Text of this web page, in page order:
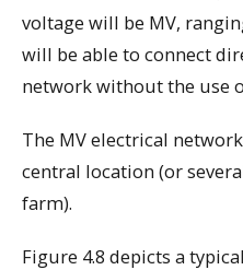
voltage will be MV,
will be able to connect
network without the use
The MV electrical
central location (or
farm).
Figure 4.8 depicts a